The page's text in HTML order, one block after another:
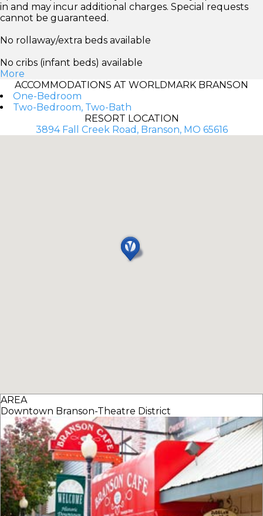
in and may incur additional charges. Special requests
cannot be guaranteed.
No rollaway/extra beds available
No cribs (infant beds) available
More
ACCOMMODATIONS AT WORLDMARK BRANSON
One-Bedroom
Two-Bedroom, Two-Bath
RESORT LOCATION
3894 Fall Creek Road, Branson, MO 65616
AREA
Downtown Branson-Theatre District